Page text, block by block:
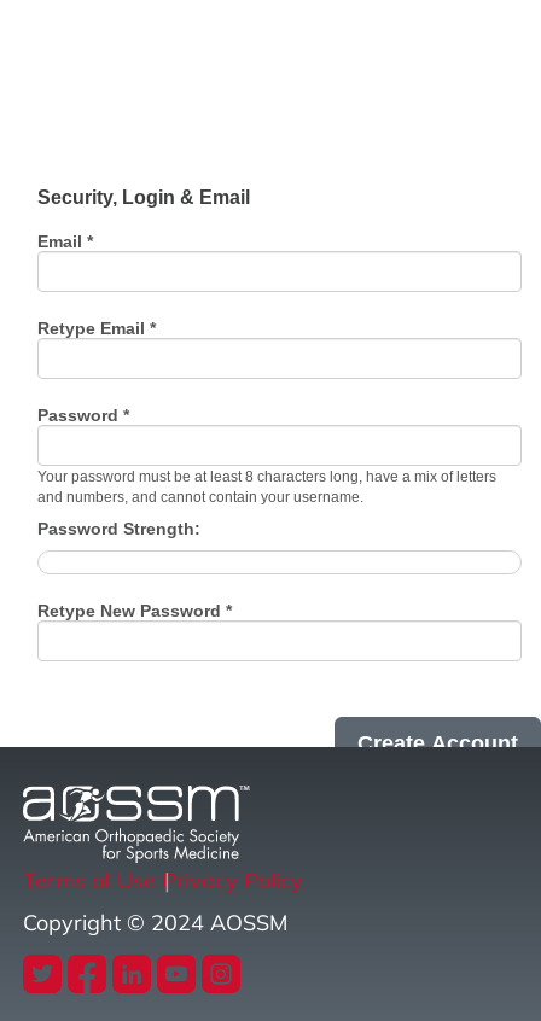
Security, Login & Email
Email *
Retype Email *
Password *
Your password must be at least 8 characters long, have a mix of letters
and numbers, and cannot contain your username.
Password Strength:
Retype New Password *
twitter
facebook
linkedin
youtube
instagram
Terms of Use Privacy Policy
Copyright © 2024 AOSSM